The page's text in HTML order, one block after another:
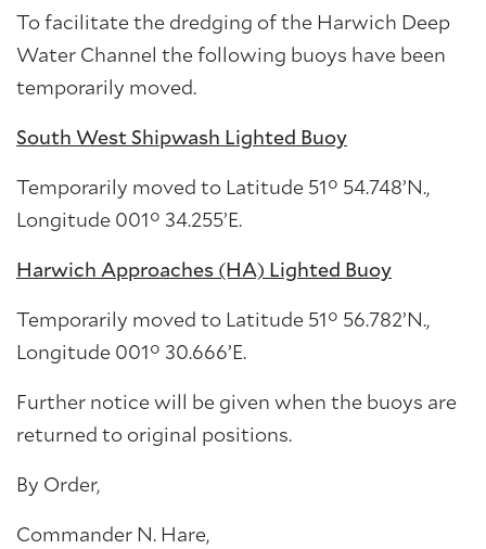
To facilitate the dredging of the Harwich Deep
Water Channel the following buoys have been
temporarily moved.
South West Shipwash Lighted Buoy
Temporarily moved to Latitude 51° 54.748’N.,
Longitude 001° 34.255’E.
Harwich Approaches (HA) Lighted Buoy
Temporarily moved to Latitude 51° 56.782’N.,
Longitude 001° 30.666’E.
Further notice will be given when the buoys are
returned to original positions.
By Order,
Commander N. Hare,